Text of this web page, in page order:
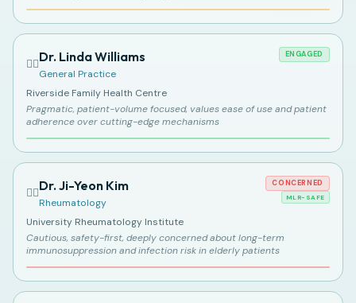
👩‍⚕️Dr. Linda Williams
General Practice
ENGAGED
Riverside Family Health Centre
Pragmatic, patient-volume focused, values ease of use and patient
adherence over cutting-edge mechanisms
👩‍⚕️Dr. Ji-Yeon Kim
Rheumatology
CONCERNED
MLR-SAFE
University Rheumatology Institute
Cautious, safety-first, deeply concerned about long-term
immunosuppression and infection risk in elderly patients